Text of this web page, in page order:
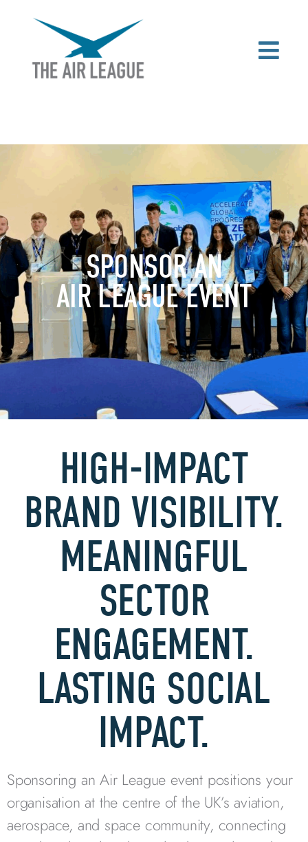
SPONSOR AN
AIR LEAGUE EVENT
HIGH-IMPACT
BRAND VISIBILITY.
MEANINGFUL
SECTOR
ENGAGEMENT.
LASTING SOCIAL
IMPACT.
Sponsoring an Air League event positions your
organisation at the centre of the UK’s aviation,
aerospace, and space community, connecting